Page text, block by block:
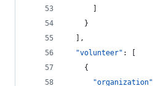
    }
  ],
"volunteer" : [
    {
"organization"